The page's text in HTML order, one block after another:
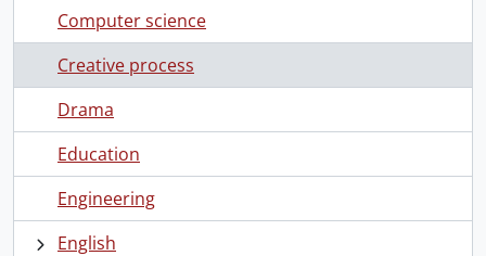
Computer science
Creative process
Drama
Education
Engineering
English